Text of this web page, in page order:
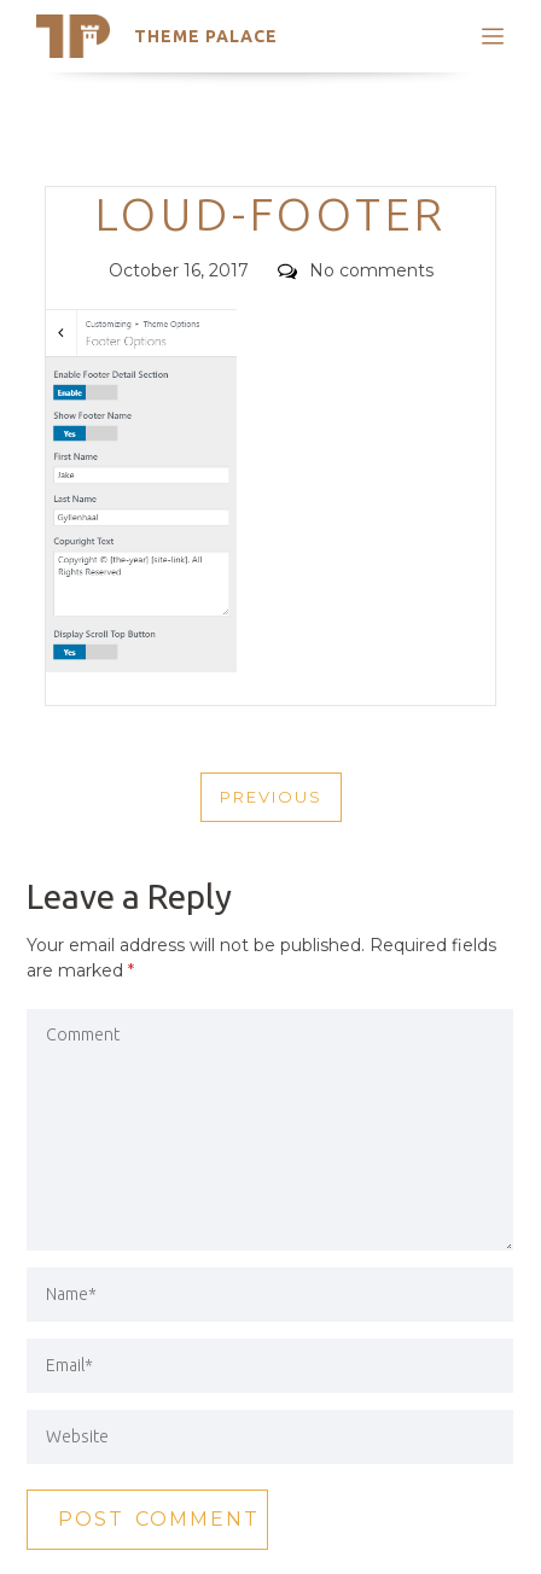
THEME PALACE
Search
Trending Themes
Categories
LOUD-FOOTER
Posted
October 16, 2017 Comments
No comments
NAVIGATION
PREVIOUS
PREVIOUS
Leave a Reply
Your email address will not be published. Required fields
are marked*